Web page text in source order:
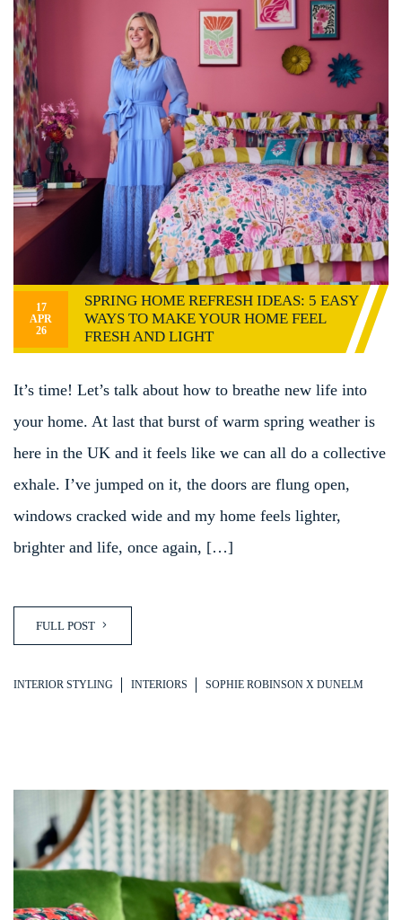
17
APR
26
SPRING HOME REFRESH IDEAS: 5 EASY
WAYS TO MAKE YOUR HOME FEEL
FRESH AND LIGHT
It’s time! Let’s talk about how to breathe new life into
your home. At last that burst of warm spring weather is
here in the UK and it feels like we can all do a collective
exhale. I’ve jumped on it, the doors are flung open,
windows cracked wide and my home feels lighter,
brighter and life, once again, […]
FULL POST
INTERIOR STYLING INTERIORS SOPHIE ROBINSON X DUNELM